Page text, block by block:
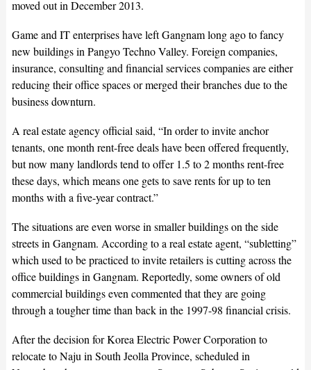
moved out in December 2013.
Game and IT enterprises have left Gangnam long ago to fancy
new buildings in Pangyo Techno Valley. Foreign companies,
insurance, consulting and financial services companies are either
reducing their office spaces or merged their branches due to the
business downturn.
A real estate agency official said, “In order to invite anchor
tenants, one month rent-free deals have been offered frequently,
but now many landlords tend to offer 1.5 to 2 months rent-free
these days, which means one gets to save rents for up to ten
months with a five-year contract.”
The situations are even worse in smaller buildings on the side
streets in Gangnam. According to a real estate agent, “subletting”
which used to be practiced to invite retailers is cutting across the
office buildings in Gangnam. Reportedly, some owners of old
commercial buildings even commented that they are going
through a tougher time than back in the 1997-98 financial crisis.
After the decision for Korea Electric Power Corporation to
relocate to Naju in South Jeolla Province, scheduled in